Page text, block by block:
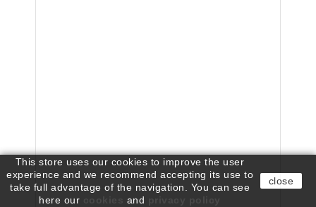
This store uses our cookies to improve the user
experience and we recommend accepting its use to
take full advantage of the navigation. You can see
here our
and
close